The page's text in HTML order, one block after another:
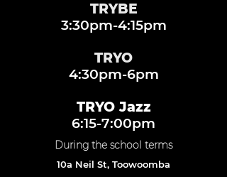
TRYBE
3:30pm-4:15pm
TRYO
4:30pm-6pm
TRYO Jazz
6:15-7:00pm
During the school terms
10a Neil St, Toowoomba